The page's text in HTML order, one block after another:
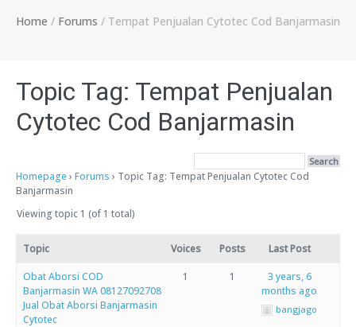
Home / Forums / Tempat Penjualan Cytotec Cod Banjarmasin
Topic Tag: Tempat Penjualan
Cytotec Cod Banjarmasin
Homepage › Forums › Topic Tag: Tempat Penjualan Cytotec Cod
Banjarmasin
Viewing topic 1 (of 1 total)
Topic Voices Posts Last Post
Obat Aborsi COD
Banjarmasin WA 08127092708
Jual Obat Aborsi Banjarmasin
Cytotec
1 1
3 years, 6
months ago
bangjago